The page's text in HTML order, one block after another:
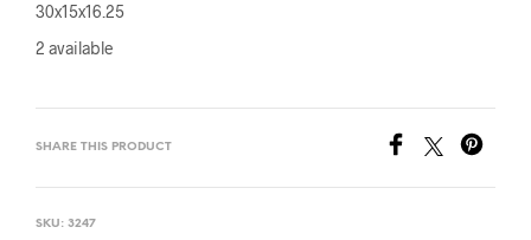
30x15x16.25
2 available
SHARE THIS PRODUCT
SKU: 3247